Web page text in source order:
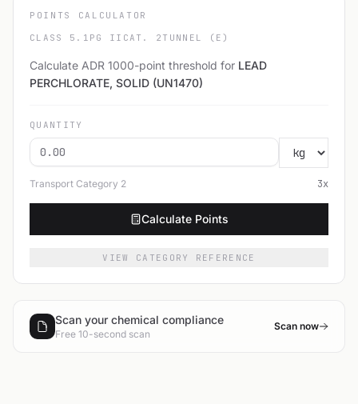
POINTS CALCULATOR
CLASS 5.1 PG II CAT. 2 TUNNEL (E)
Calculate ADR 1000-point threshold for LEAD
PERCHLORATE, SOLID (UN1470)
QUANTITY
Transport Category 2 3x
Calculate Points
VIEW CATEGORY REFERENCE
Scan your chemical compliance
Free 10-second scan
Scan now